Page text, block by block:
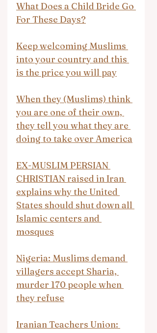
What Does a Child Bride Go
For These Days?
Keep welcoming Muslims
into your country and this
is the price you will pay
When they (Muslims) think
you are one of their own,
they tell you what they are
doing to take over America
EX-MUSLIM PERSIAN
CHRISTIAN raised in Iran
explains why the United
States should shut down all
Islamic centers and
mosques
Nigeria: Muslims demand
villagers accept Sharia,
murder 170 people when
they refuse
Iranian Teachers Union: